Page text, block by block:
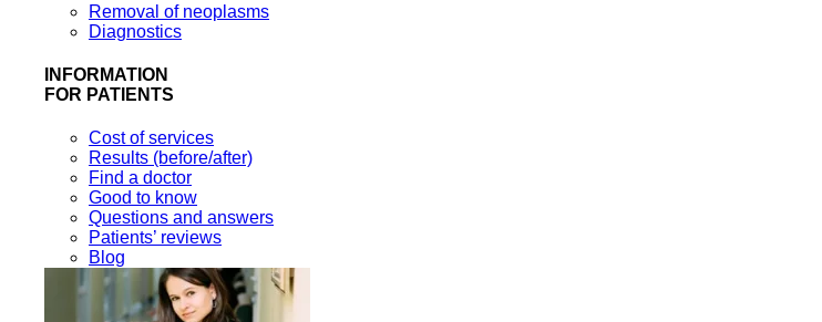
Removal of neoplasms
Diagnostics
INFORMATION
FOR PATIENTS
Cost of services
Results (before/after)
Find a doctor
Good to know
Questions and answers
Patients’ reviews
Blog